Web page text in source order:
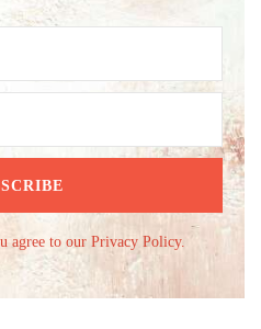
agree to our Privacy Policy.